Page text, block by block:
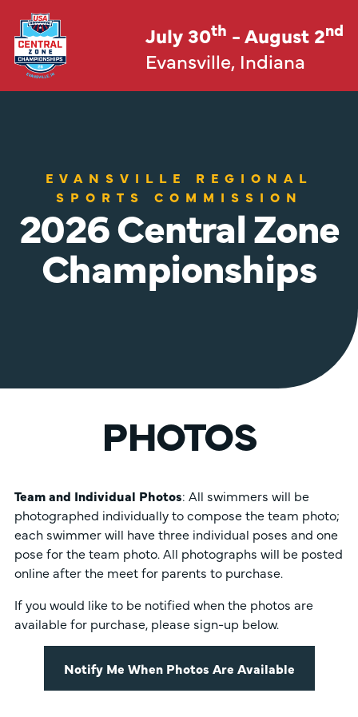
July 30th - August 2nd
Evansville, Indiana
EVANSVILLE REGIONAL
SPORTS COMMISSION
2026 Central Zone
Championships
PHOTOS
Team and Individual Photos: All swimmers will be
photographed individually to compose the team photo;
each swimmer will have three individual poses and one
pose for the team photo. All photographs will be posted
online after the meet for parents to purchase.
If you would like to be notified when the photos are
available for purchase, please sign-up below.
Notify Me When Photos Are Available